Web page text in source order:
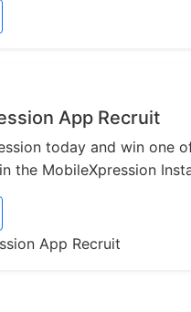
App Recruit
today and win one
the MobileXpression